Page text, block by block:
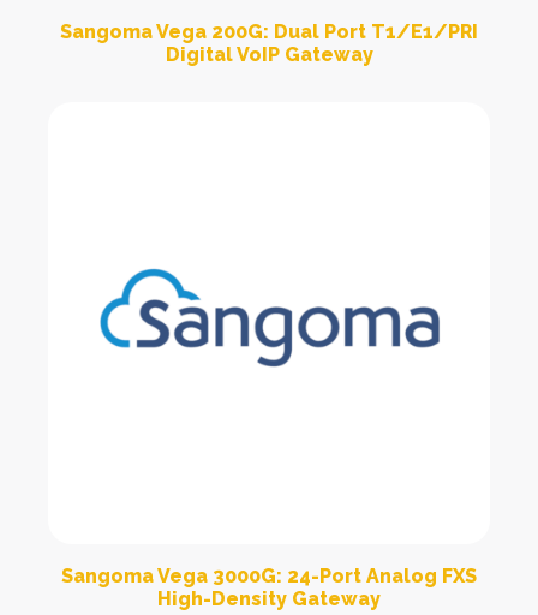
Sangoma Vega 200G: Dual Port T1/E1/PRI
Digital VoIP Gateway
Sangoma Vega 3000G: 24-Port Analog FXS
High-Density Gateway